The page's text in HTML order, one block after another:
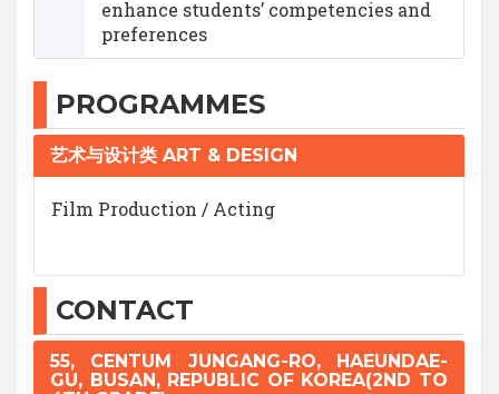
enhance students’ competencies and
preferences
PROGRAMMES
艺术与设计类 ART & DESIGN
Film Production / Acting
CONTACT
55, CENTUM JUNGANG-RO, HAEUNDAE-
GU, BUSAN, REPUBLIC OF KOREA(2ND TO